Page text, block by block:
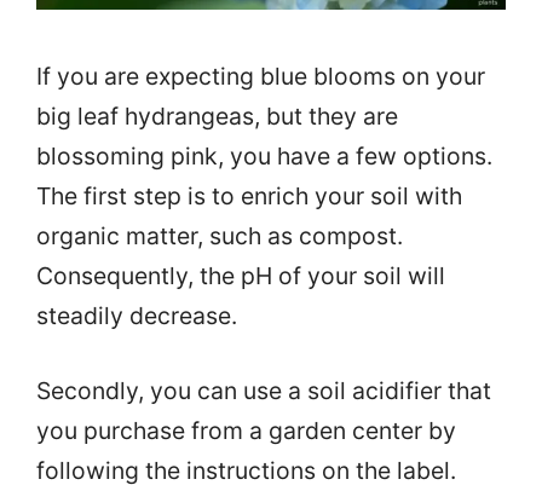
If you are expecting blue blooms on your
big leaf hydrangeas, but they are
blossoming pink, you have a few options.
The first step is to enrich your soil with
organic matter, such as compost.
Consequently, the pH of your soil will
steadily decrease.
Secondly, you can use a soil acidifier that
you purchase from a garden center by
following the instructions on the label.